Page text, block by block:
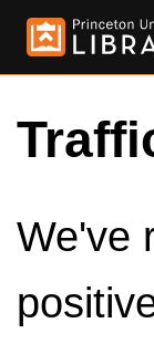
We've